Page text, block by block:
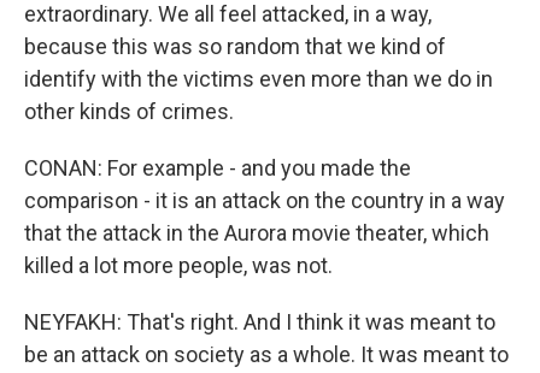
extraordinary. We all feel attacked, in a way,
because this was so random that we kind of
identify with the victims even more than we do in
other kinds of crimes.
CONAN: For example - and you made the
comparison - it is an attack on the country in a way
that the attack in the Aurora movie theater, which
killed a lot more people, was not.
NEYFAKH: That's right. And I think it was meant to
be an attack on society as a whole. It was meant to